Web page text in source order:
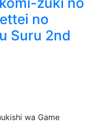
no
Suru 2nd